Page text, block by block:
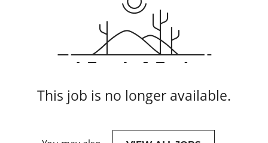
This job is no longer available.